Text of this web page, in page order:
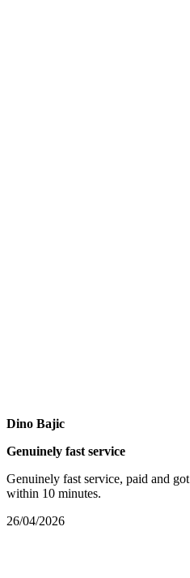
Dino Bajic
Genuinely fast service
Genuinely fast service, paid and
within 10 minutes.
26/04/2026